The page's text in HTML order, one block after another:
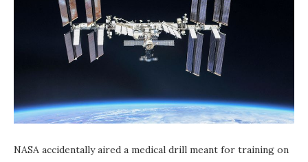
NASA accidentally aired a medical drill meant for training on